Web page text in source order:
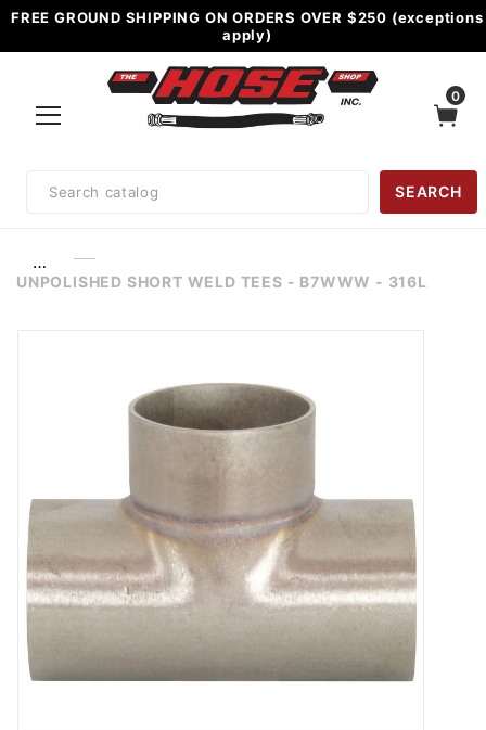
FREE GROUND SHIPPING ON ORDERS OVER $250 (exceptions
apply)
0
Search
SEARCH
…
UNPOLISHED SHORT WELD TEES - B7WWW - 316L